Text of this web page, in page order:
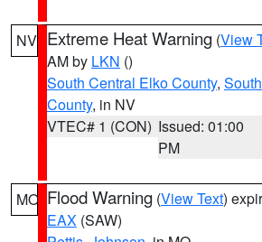
NV Extreme Heat Warning (View
AM by LKN ()
South Central Elko County,
County, in NV
VTEC# 1 (CON) Issued: 01:00
PM
MO Flood Warning (View Text)
EAX (SAW)